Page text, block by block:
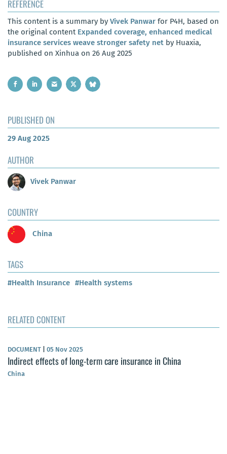
REFERENCE
This content is a summary by Vivek Panwar for P4H, based on
the original content Expanded coverage, enhanced medical
insurance services weave stronger safety net by Huaxia,
published on Xinhua on 26 Aug 2025
PUBLISHED ON
29 Aug 2025
AUTHOR
Vivek Panwar
COUNTRY
China
TAGS
#Health Insurance #Health systems
RELATED CONTENT
DOCUMENT 05 Nov 2025
Indirect effects of long-term care insurance in China
China